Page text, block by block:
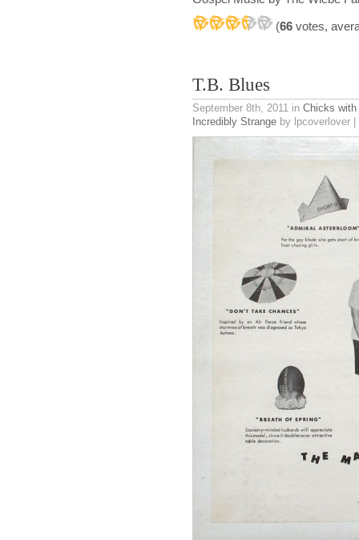
(66 votes,
T.B. Blues
September 8th, 2011 in Chicks with
Incredibly Strange by lpcoverlover |